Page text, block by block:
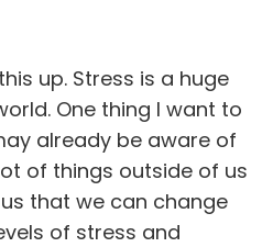
up. Stress is a huge
One thing I want to
already be aware of
of things outside of us
that we can change
of stress and